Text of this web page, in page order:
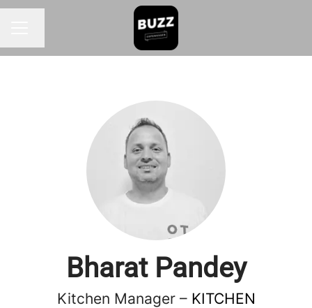
Bharat Pandey
Kitchen Manager – KITCHEN